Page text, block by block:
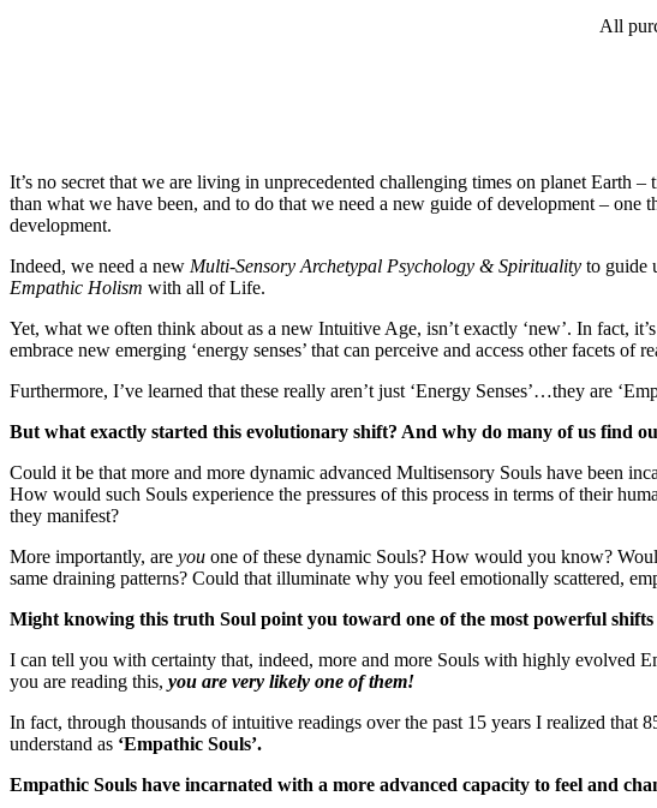
All
It’s no secret that we are living in unprecedented challenging times on planet Earth
than what we have been, and to do that we need a new guide of development –
development.
Indeed, we need a new Multi-Sensory Archetypal Psychology & Spirituality to guide
Empathic Holism with all of Life.
Yet, what we often think about as a new Intuitive Age, isn’t exactly ‘new’. In fact,
embrace new emerging ‘energy senses’ that can perceive and access other facets
Furthermore, I’ve learned that these really aren’t just ‘Energy Senses’…they are
But what exactly started this evolutionary shift? And why do many of us find
Could it be that more and more dynamic advanced Multisensory Souls have been
How would such Souls experience the pressures of this process in terms of their
they manifest?
More importantly, are you one of these dynamic Souls? How would you know?
same draining patterns? Could that illuminate why you feel emotionally scattered,
Might knowing this truth Soul point you toward one of the most powerful
I can tell you with certainty that, indeed, more and more Souls with highly evolved
you are reading this, you are very likely one of them!
In fact, through thousands of intuitive readings over the past 15 years I realized
understand as ‘Empathic Souls’.
Empathic Souls have incarnated with a more advanced capacity to feel and